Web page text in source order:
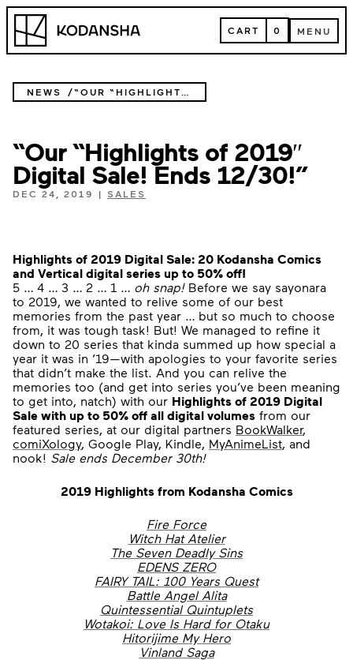
Skip
content
Kodansha CART
CART 0 MENU
MENU
NEWS “OUR “HIGHLIGHTS OF 2019″ DIGITAL SALE! ENDS 12/30!”
“Our “Highlights of 2019″
Digital Sale! Ends 12/30!”
DEC 24, 2019 | SALES
Highlights of 2019 Digital Sale: 20 Kodansha Comics
and Vertical digital series up to 50% off!
5 … 4 … 3 … 2 … 1 … oh snap!Before we say sayonara
to 2019, we wanted to relive some of our best
memories from the past year … but so much to choose
from, it was tough task! But! We managed to refine it
down to 20 series that kinda summed up how special a
year it was in ’19—with apologies to your favorite series
that didn’t make the list. And you can relive the
memories too (and get into series you’ve been meaning
to get into, natch) with our Highlights of 2019 Digital
Sale with up to 50% off all digital volumes from our
featured series, at our digital partners BookWalker,
comiXology, Google Play, Kindle, MyAnimeList, and
nook! Sale ends December 30th!
2019 Highlights from Kodansha Comics
Fire Force
Witch Hat Atelier
The Seven Deadly Sins
EDENS ZERO
FAIRY TAIL: 100 Years Quest
Battle Angel Alita
Quintessential Quintuplets
Wotakoi: Love Is Hard for Otaku
Hitorijime My Hero
Vinland Saga